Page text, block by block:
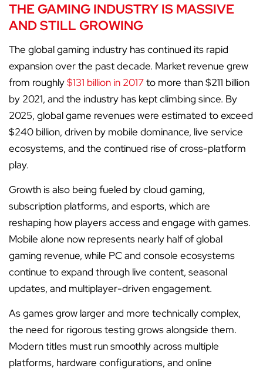
THE GAMING INDUSTRY IS MASSIVE
AND STILL GROWING
The global gaming industry has continued its rapid
expansion over the past decade. Market revenue grew
from roughly$131 billion in 2017to more than $211 billion
by 2021, and the industry has kept climbing since. By
2025, global game revenues were estimated to exceed
$240 billion, driven by mobile dominance, live service
ecosystems, and the continued rise of cross-platform
play.
Growth is also being fueled by cloud gaming,
subscription platforms, and esports, which are
reshaping how players access and engage with games.
Mobile alone now represents nearly half of global
gaming revenue, while PC and console ecosystems
continue to expand through live content, seasonal
updates, and multiplayer-driven engagement.
As games grow larger and more technically complex,
the need for rigorous testing grows alongside them.
Modern titles must run smoothly across multiple
platforms, hardware configurations, and online